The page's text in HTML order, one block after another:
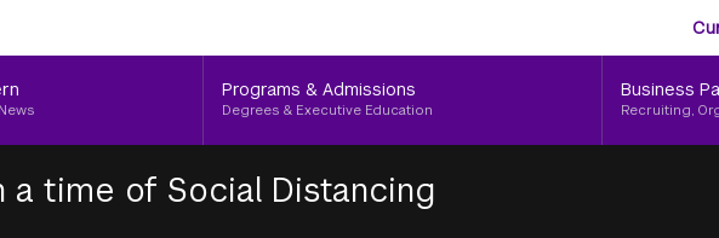
Programs & Admissions
Degrees & Executive Education
Business
Recruiting,
a time of Social Distancing